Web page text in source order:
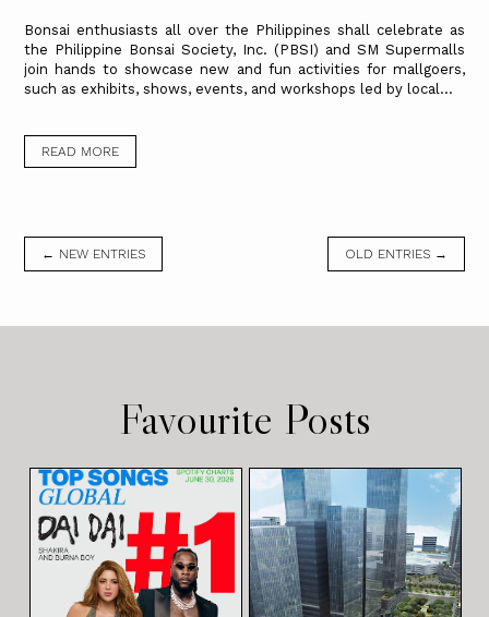
Bonsai enthusiasts all over the Philippines shall celebrate as
the Philippine Bonsai Society, Inc. (PBSI) and SM Supermalls
join hands to showcase new and fun activities for mallgoers,
such as exhibits, shows, events, and workshops led by local...
READ MORE
← NEW ENTRIES OLD ENTRIES →
Favourite Posts